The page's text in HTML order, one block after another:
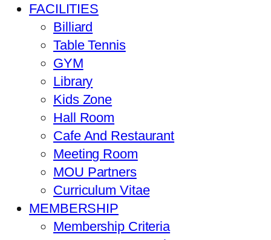
FACILITIES
Billiard
Table Tennis
GYM
Library
Kids Zone
Hall Room
Cafe And Restaurant
Meeting Room
MOU Partners
Curriculum Vitae
MEMBERSHIP
Membership Criteria